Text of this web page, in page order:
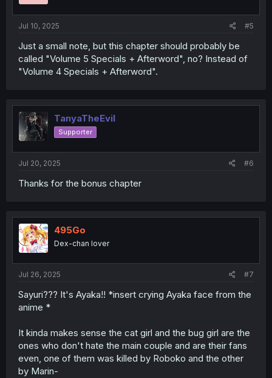
Jul 10, 2025 #5
Just a small note, but this chapter should probably be
called "Volume 5 Specials + Afterword", no? Instead of
"Volume 4 Specials + Afterword".
TanyaTheEvil
Supporter
Jul 20, 2025 #6
Thanks for the bonus chapter
495Go
Dex-chan lover
Jul 26, 2025 #7
Sayuri??? It's Ayaka!! *insert crying Ayaka face from the
anime *
It kinda makes sense the cat girl and the bug girl are the
ones who don't hate the main couple and are their fans
even, one of them was killed by Roboko and the other
by Marin-